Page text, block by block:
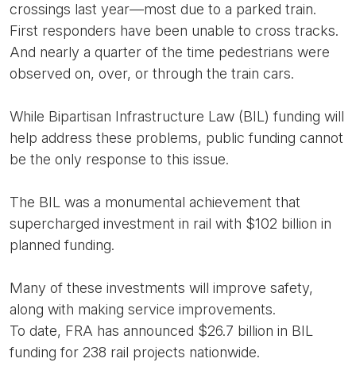
crossings last year—most due to a parked train.
First responders have been unable to cross tracks.
And nearly a quarter of the time pedestrians were
observed on, over, or through the train cars.
While Bipartisan Infrastructure Law (BIL) funding will
help address these problems, public funding cannot
be the only response to this issue.
The BIL was a monumental achievement that
supercharged investment in rail with $102 billion in
planned funding.
Many of these investments will improve safety,
along with making service improvements.
To date, FRA has announced $26.7 billion in BIL
funding for 238 rail projects nationwide.